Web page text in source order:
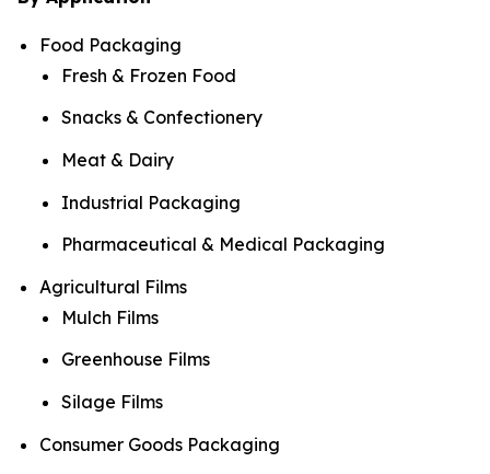
Food Packaging
Fresh & Frozen Food
Snacks & Confectionery
Meat & Dairy
Industrial Packaging
Pharmaceutical & Medical Packaging
Agricultural Films
Mulch Films
Greenhouse Films
Silage Films
Consumer Goods Packaging